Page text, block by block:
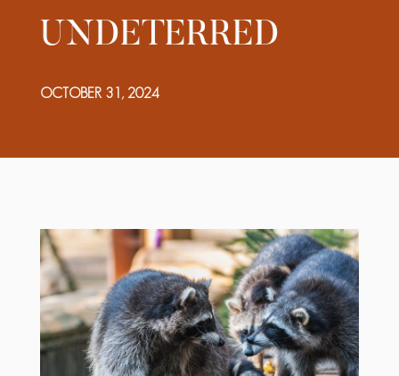
UNDETERRED
OCTOBER 31, 2024